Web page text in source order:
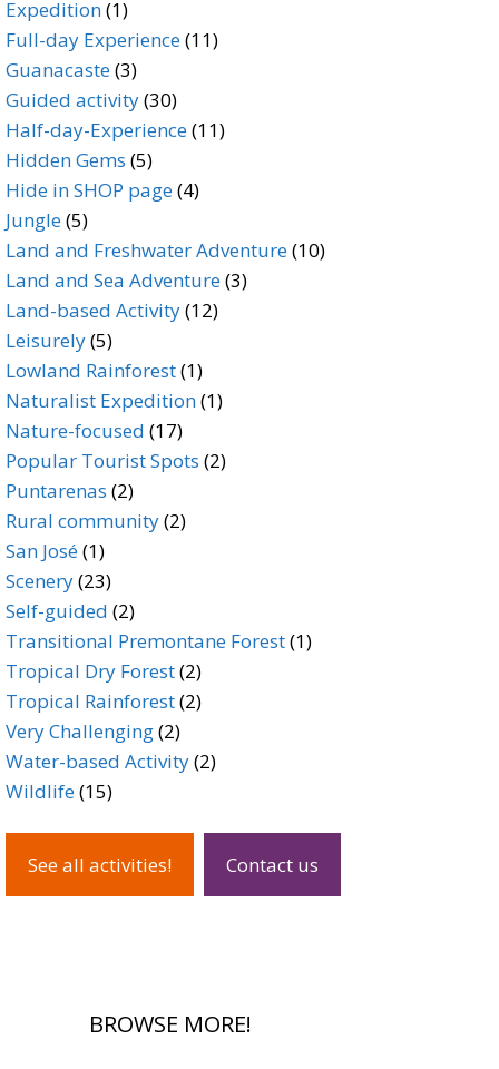
Expedition 11
product
Full-day Experience 1111
Guanacaste 33
products
Guided activity 3030
products
Half-day-Experience 1111
Hidden Gems 55
products
Hide in SHOP page 44
Jungle 55
products
Land and Freshwater Adventure 1010
Land and Sea Adventure 33
Land-based Activity 1212
Leisurely 55
products
Lowland Rainforest 11
product
Naturalist Expedition 11
Nature-focused 1717
products
Popular Tourist Spots 22
Puntarenas 22
products
Rural community 22
San José 11
product
Scenery 2323
products
Self-guided 22
products
Transitional Premontane Forest 11
Tropical Dry Forest 22
products
Tropical Rainforest 22
Very Challenging 22
products
Water-based Activity 22
Wildlife 1515
See all activities!
Contact us
BROWSE MORE!